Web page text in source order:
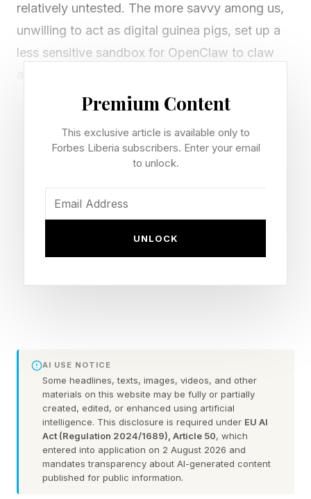
relatively untested. The more savvy among us,
unwilling to act as digital guinea pigs, set up a
less sensitive sandbox for OpenClaw to claw
stakes environment. Those who actually fork
catastrophic results.
Information, titled: OpenClaw Struggles to Grow
The Glitching: Configuration
Errors, Runtime Errors, and
More
On the front end, in more of an administrative
Premium Content
This exclusive article is available only to
Forbes Liberia subscribers. Enter your email
to unlock.
UNLOCK
AI USE NOTICE
Some headlines, texts, images, videos, and other
materials on this website may be fully or partially
created, edited, or enhanced using artificial
intelligence. This disclosure is required under EU AI
Act (Regulation 2024/1689), Article 50, which
entered into application on 2 August 2026 and
mandates transparency about AI-generated content
published for public information.